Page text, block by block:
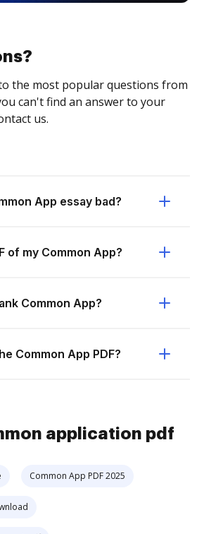
the most popular questions from
can't find an answer to your
us.
App essay bad?
of my Common App?
Common App?
Common App PDF?
application pdf
Common App PDF 2025